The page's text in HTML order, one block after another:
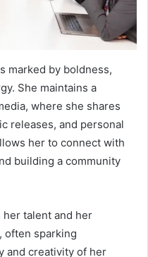
marked by boldness,
She maintains a
where she shares
releases, and personal
her to connect with
building a community
talent and her
often sparking
and creativity of her